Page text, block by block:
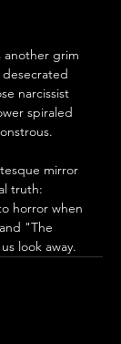
another grim
narcissist
spiraled
mirror
truth:
horror when
"The
look away.